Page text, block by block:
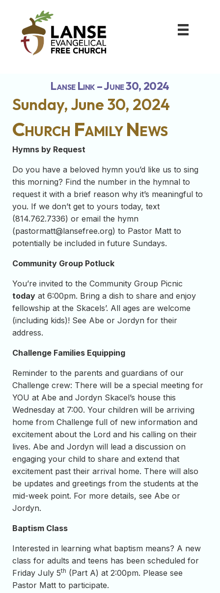
Lanse Link – June 30, 2024
Sunday, June 30, 2024
Church Family News
Hymns by Request
Do you have a beloved hymn you’d like us to sing
this morning? Find the number in the hymnal to
request it with a brief reason why it’s meaningful to
you. If we don’t get to yours today, text
(814.762.7336) or email the hymn
(pastormatt@lansefree.org) to Pastor Matt to
potentially be included in future Sundays.
Community Group Potluck
You’re invited to the Community Group Picnic
today at 6:00pm. Bring a dish to share and enjoy
fellowship at the Skacels’. All ages are welcome
(including kids)! See Abe or Jordyn for their
address.
Challenge Families Equipping
Reminder to the parents and guardians of our
Challenge crew: There will be a special meeting for
YOU at Abe and Jordyn Skacel’s house this
Wednesday at 7:00. Your children will be arriving
home from Challenge full of new information and
excitement about the Lord and his calling on their
lives. Abe and Jordyn will lead a discussion on
engaging your child to share and extend that
excitement past their arrival home. There will also
be updates and greetings from the students at the
mid-week point. For more details, see Abe or
Jordyn.
Baptism Class
Interested in learning what baptism means? A new
class for adults and teens has been scheduled for
Friday July 5th (Part A) at 2:00pm. Please see
Pastor Matt to participate.